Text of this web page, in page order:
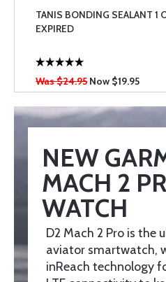
TANIS BONDING SEALANT
EXPIRED
Was $24.95 Now $19.95
NEW
MACH 2
WATCH
D2 Mach 2 Pro is the
aviator smartwatch,
inReach technology